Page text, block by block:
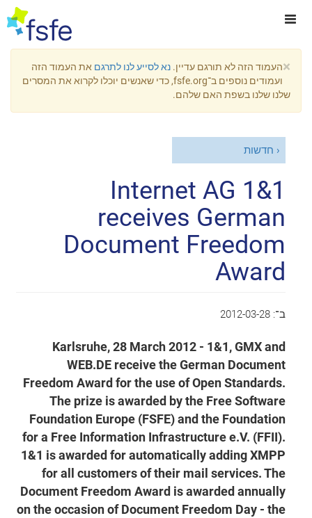
×העמוד הזה לא תורגם עדיין. נא לסייע לנו לתרגם את העמוד הזה
ועמודים נוספים ב־fsfe.org, כדי שאנשים יוכלו לקרוא את המסרים
שלנו שלנו בשפת האם שלהם.
חדשות
1&1 Internet AG
receives German
Document Freedom
Award
ב־:2012-03-28
Karlsruhe, 28 March 2012 - 1&1, GMX and
WEB.DE receive the German Document
Freedom Award for the use of Open Standards.
The prize is awarded by the Free Software
Foundation Europe (FSFE) and the Foundation
for a Free Information Infrastructure e.V. (FFII).
1&1 is awarded for automatically adding XMPP
for all customers of their mail services. The
Document Freedom Award is awarded annually
on the occasion of Document Freedom Day - the